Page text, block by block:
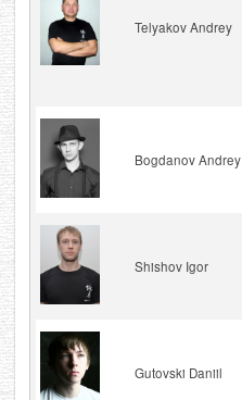
Telyakov Andrey
Bogdanov Andrey
Shishov Igor
Gutovski Daniil